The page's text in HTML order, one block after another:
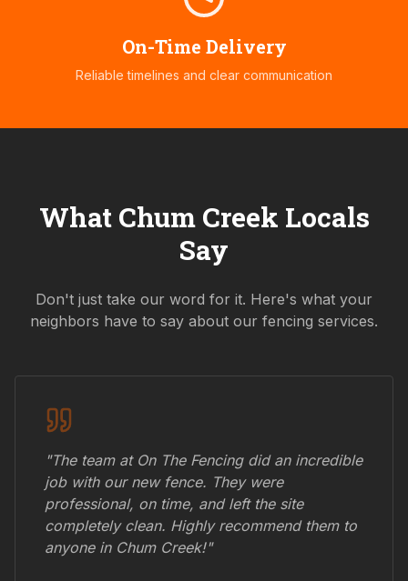
On-Time Delivery
Reliable timelines and clear communication
What Chum Creek Locals
Say
Don't just take our word for it. Here's what your
neighbors have to say about our fencing services.
"The team at On The Fencing did an incredible
job with our new fence. They were
professional, on time, and left the site
completely clean. Highly recommend them to
anyone in Chum Creek!"